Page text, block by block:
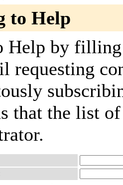
to Help
Help by
requesting
that the list